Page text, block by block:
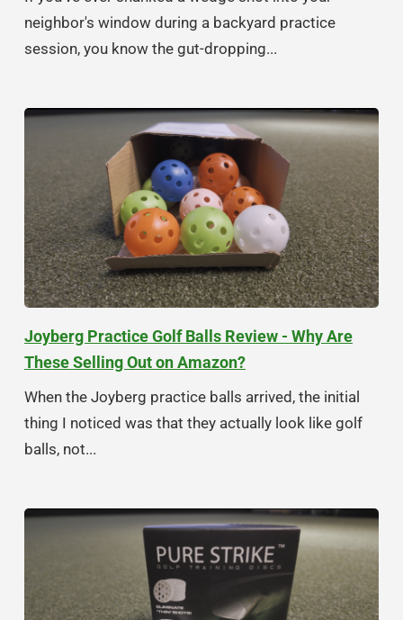
neighbor's window during a backyard practice
session, you know the gut-dropping...
Joyberg Practice Golf Balls Review - Why Are
These Selling Out on Amazon?
When the Joyberg practice balls arrived, the initial
thing I noticed was that they actually look like golf
balls, not...